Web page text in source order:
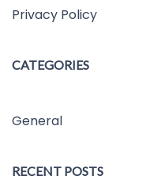
Privacy Policy
CATEGORIES
General
RECENT POSTS